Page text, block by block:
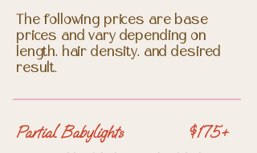
The following prices are base
prices and vary depending on
length, hair density, and desired
result.
Partial Babylights $175+